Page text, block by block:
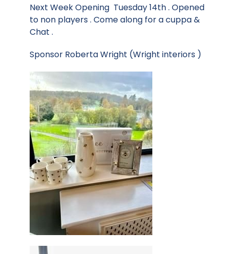
Next Week Opening Tuesday 14th . Opened
to non players . Come along for a cuppa &
Chat .
Sponsor Roberta Wright (Wright interiors )